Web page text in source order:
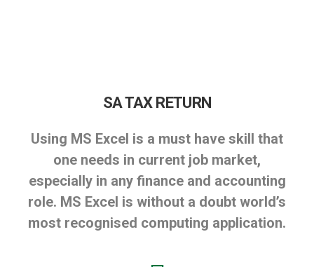
SA TAX RETURN
Using MS Excel is a must have skill that
one needs in current job market,
especially in any finance and accounting
role. MS Excel is without a doubt world’s
most recognised computing application.